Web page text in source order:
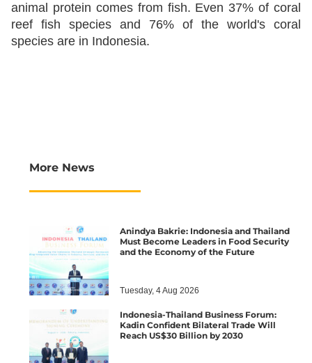
animal protein comes from fish. Even 37% of coral
reef fish species and 76% of the world's coral
species are in Indonesia.
More News
Anindya Bakrie: Indonesia and Thailand
Must Become Leaders in Food Security
and the Economy of the Future
Tuesday, 4 Aug 2026
Indonesia-Thailand Business Forum:
Kadin Confident Bilateral Trade Will
Reach US$30 Billion by 2030